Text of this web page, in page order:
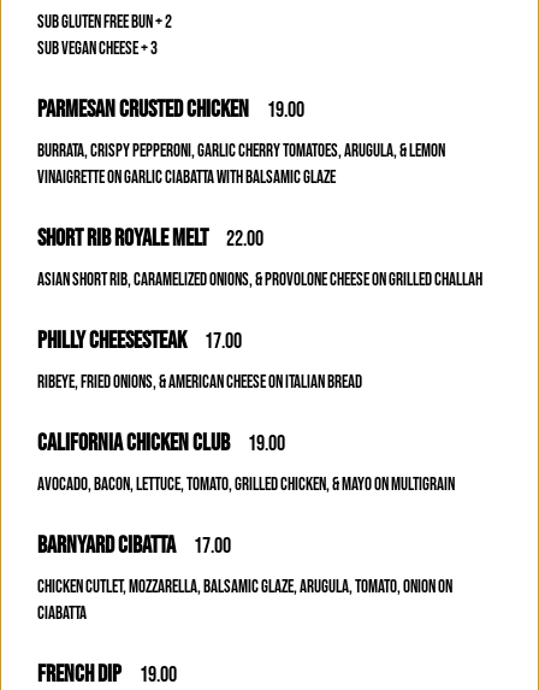
SUB GLUTEN FREE BUN + 2
SUB VEGAN CHEESE + 3
PARMESAN CRUSTED CHICKEN 19.00
BURRATA, CRISPY PEPPERONI, GARLIC CHERRY TOMATOES, ARUGULA, & LEMON
VINAIGRETTE ON GARLIC CIABATTA WITH BALSAMIC GLAZE
SHORT RIB ROYALE MELT 22.00
ASIAN SHORT RIB, CARAMELIZED ONIONS, & PROVOLONE CHEESE ON GRILLED CHALLAH
PHILLY CHEESESTEAK 17.00
RIBEYE, FRIED ONIONS, & AMERICAN CHEESE ON ITALIAN BREAD
CALIFORNIA CHICKEN CLUB 19.00
AVOCADO, BACON, LETTUCE, TOMATO, GRILLED CHICKEN, & MAYO ON MULTIGRAIN
BARNYARD CIBATTA 17.00
CHICKEN CUTLET, MOZZARELLA, BALSAMIC GLAZE, ARUGULA, TOMATO, ONION ON
CIABATTA
FRENCH DIP 19.00